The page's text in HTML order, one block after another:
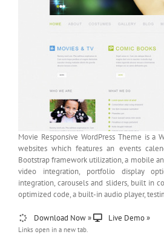
Movie Responsive WordPress Theme is a
websites which features an events
Bootstrap framework utilization, a mobile
video integration, portfolio display
integration, carousels and sliders, built in
optimized code, a built-in audio player,
Download Now » Live Demo »
Links open in a new tab.